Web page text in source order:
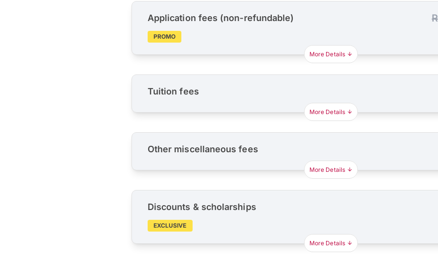
Application fees (non-refundable)
PROMO
More Details
Tuition fees
More Details
Other miscellaneous fees
More Details
Discounts & scholarships
EXCLUSIVE
More Details